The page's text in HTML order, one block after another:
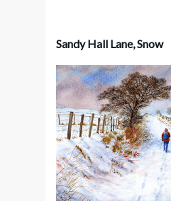
Sandy Hall Lane, Snow